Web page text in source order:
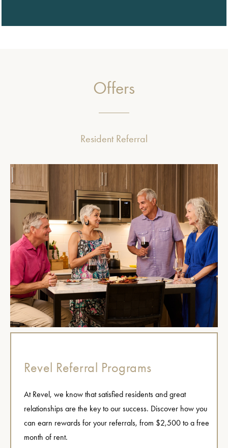
Offers
Resident Referral
Revel Referral Programs
At Revel, we know that satisfied residents and great
relationships are the key to our success. Discover how you
can earn rewards for your referrals, from $2,500 to a free
month of rent.